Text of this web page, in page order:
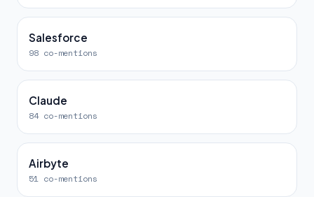
Salesforce
98 co-mentions
Claude
84 co-mentions
Airbyte
51 co-mentions